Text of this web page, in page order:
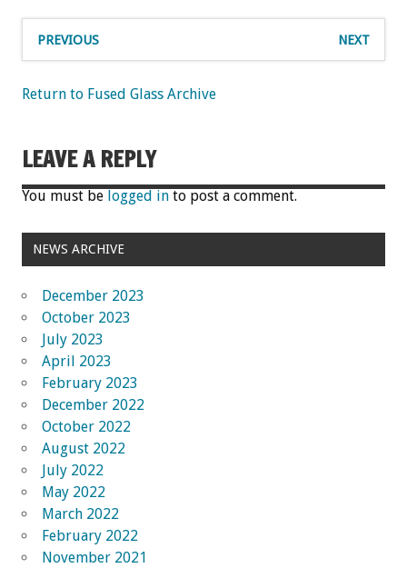
PREVIOUS NEXT
Return to Fused Glass Archive
LEAVE A REPLY
You must be logged in to post a comment.
NEWS ARCHIVE
December 2023
October 2023
July 2023
April 2023
February 2023
December 2022
October 2022
August 2022
July 2022
May 2022
March 2022
February 2022
November 2021